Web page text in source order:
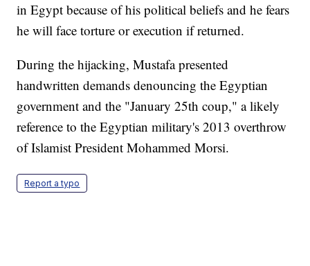
in Egypt because of his political beliefs and he fears
he will face torture or execution if returned.
During the hijacking, Mustafa presented
handwritten demands denouncing the Egyptian
government and the "January 25th coup," a likely
reference to the Egyptian military's 2013 overthrow
of Islamist President Mohammed Morsi.
Report a typo